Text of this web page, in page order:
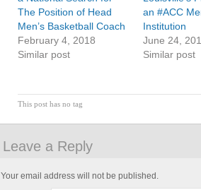
The Position of Head
Men’s Basketball Coach
February 4, 2018
Similar post
an #ACC
Institution
June 24,
Similar post
This post has no tag
Leave a Reply
Your email address will not be published.